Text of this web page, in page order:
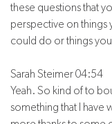
these questions that
perspective on things
could do or things
Sarah Steimer 04:54
Yeah. So kind of to
something that I have